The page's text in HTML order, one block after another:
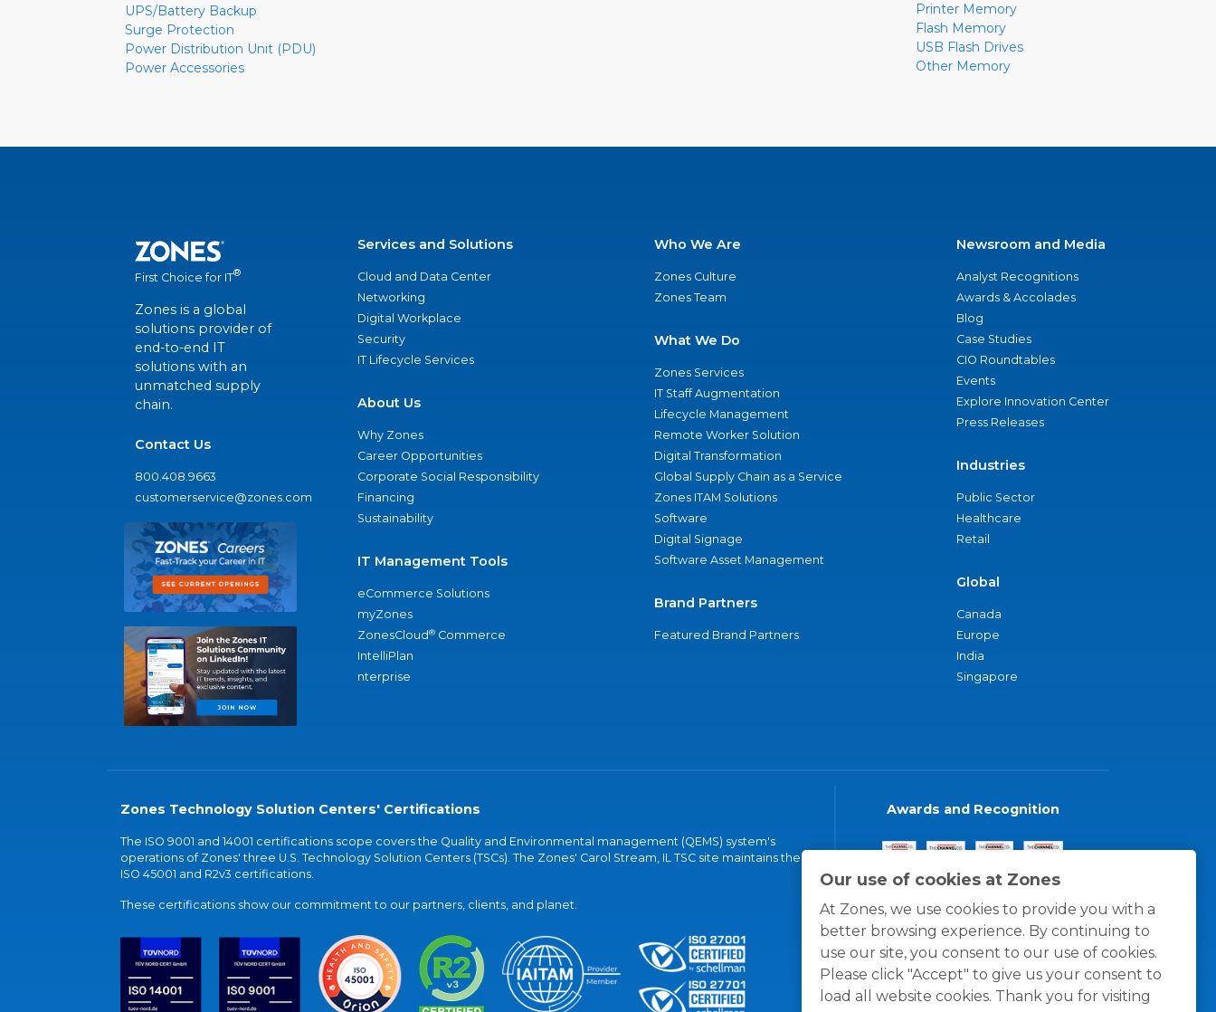
Our use of cookies at Zones
At Zones, we use cookies to provide you with a
better browsing experience. By continuing to
use our site, you consent to our use of cookies.
Please click "Accept" to give us your consent to
load all website cookies. Thank you for visiting
UPS/Battery Backup
Surge Protection
Power Distribution Unit (PDU)
Power Accessories
Printer Memory
Flash Memory
USB Flash Drives
Other Memory
First Choice for IT®
Zones is a global
solutions provider of
end-to-end IT
solutions with an
unmatched supply
chain.
Contact Us
800.408.9663
customerservice@zones.com
Services and Solutions
Cloud and Data Center
Networking
Digital Workplace
Security
IT Lifecycle Services
About Us
Why Zones
Career Opportunities
Corporate Social Responsibility
Financing
Sustainability
IT Management Tools
eCommerce Solutions
myZones
ZonesCloud® Commerce
IntelliPlan
nterprise
Who We Are
Zones Culture
Zones Team
What We Do
Zones Services
IT Staff Augmentation
Lifecycle Management
Remote Worker Solution
Digital Transformation
Global Supply Chain as a Service
Zones ITAM Solutions
Software
Digital Signage
Software Asset Management
Brand Partners
Featured Brand Partners
Newsroom and Media
Analyst Recognitions
Awards & Accolades
Blog
Case Studies
CIO Roundtables
Events
Explore Innovation Center
Press Releases
Industries
Public Sector
Healthcare
Retail
Global
Canada
Europe
India
Singapore
Zones Technology Solution Centers' Certifications
The ISO 9001 and 14001 certifications scope covers the Quality and Environmental management (QEMS) system's
operations of Zones' three U.S. Technology Solution Centers (TSCs). The Zones' Carol Stream, IL TSC site maintains the
ISO 45001 and R2v3 certifications.
These certifications show our commitment to our partners, clients, and planet.
Awards and Recognition